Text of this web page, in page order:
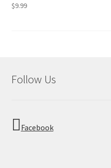
$9.99
Follow Us
Facebook